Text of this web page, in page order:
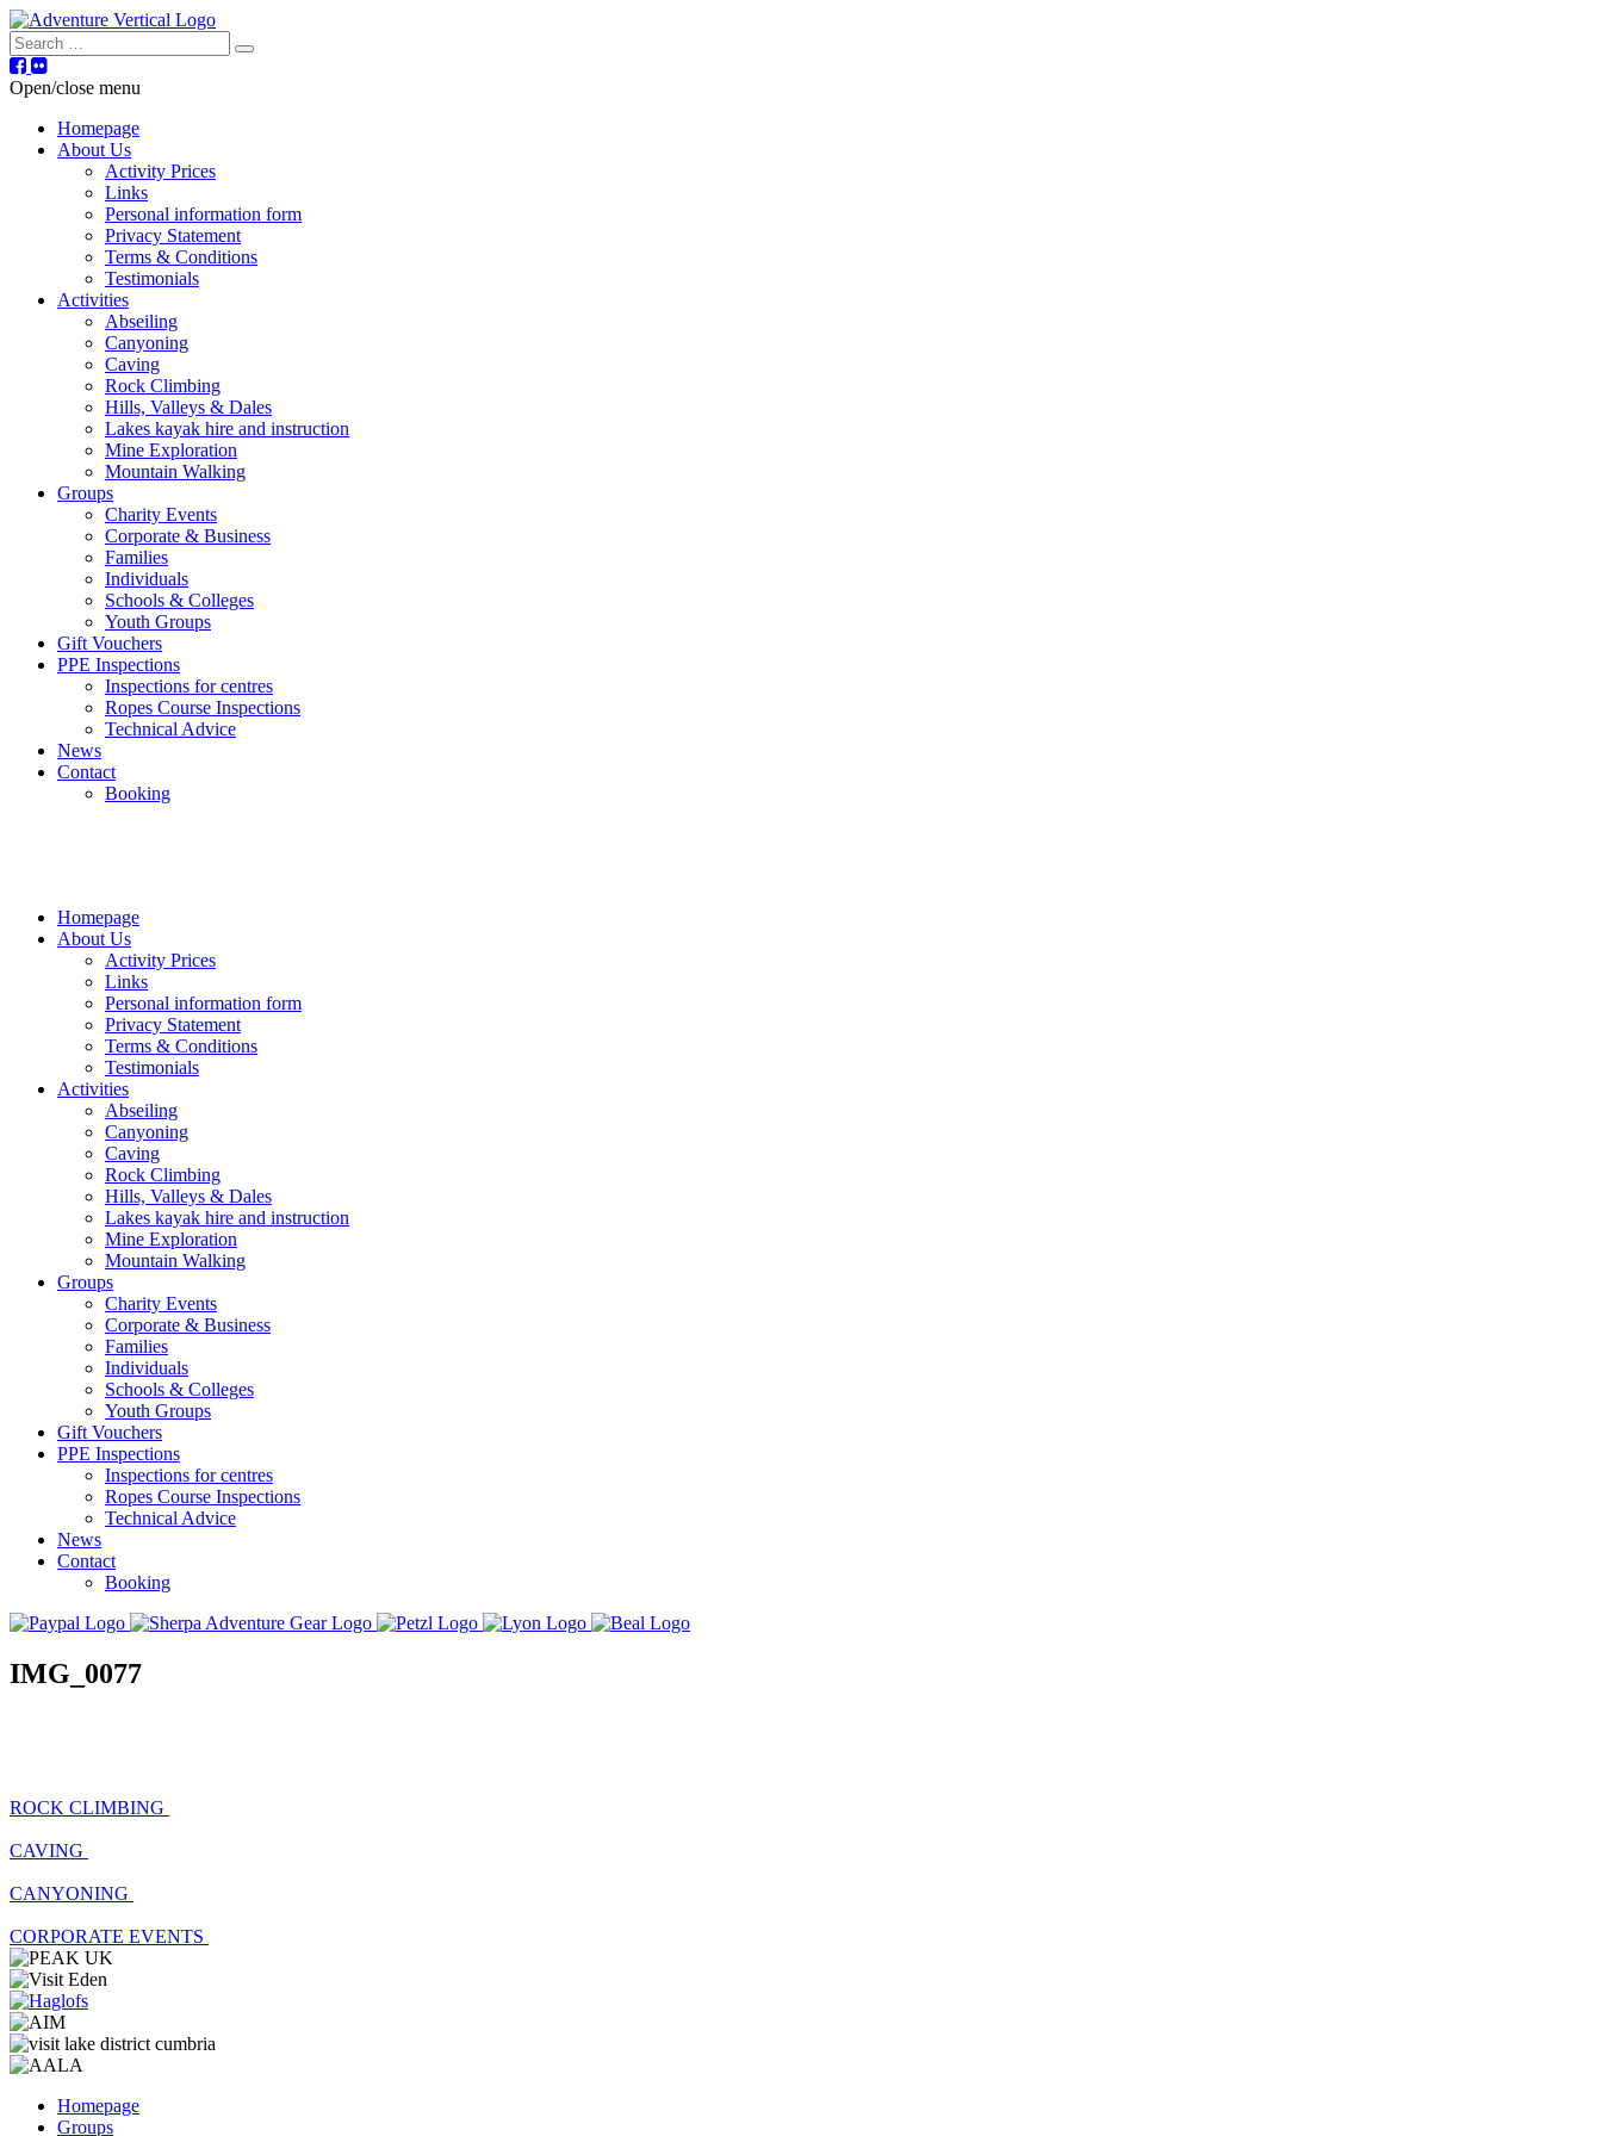
Search
Open/close menu
Homepage
About Us
Activity Prices
Links
Personal information form
Privacy Statement
Terms & Conditions
Testimonials
Activities
Abseiling
Canyoning
Caving
Rock Climbing
Hills, Valleys & Dales
Lakes kayak hire and instruction
Mine Exploration
Mountain Walking
Groups
Charity Events
Corporate & Business
Families
Individuals
Schools & Colleges
Youth Groups
Gift Vouchers
PPE Inspections
Inspections for centres
Ropes Course Inspections
Technical Advice
News
Contact
Booking
Homepage
About Us
Activity Prices
Links
Personal information form
Privacy Statement
Terms & Conditions
Testimonials
Activities
Abseiling
Canyoning
Caving
Rock Climbing
Hills, Valleys & Dales
Lakes kayak hire and instruction
Mine Exploration
Mountain Walking
Groups
Charity Events
Corporate & Business
Families
Individuals
Schools & Colleges
Youth Groups
Gift Vouchers
PPE Inspections
Inspections for centres
Ropes Course Inspections
Technical Advice
News
Contact
Booking
IMG_0077
ROCK CLIMBING
CAVING
CANYONING
CORPORATE EVENTS
Homepage
Groups